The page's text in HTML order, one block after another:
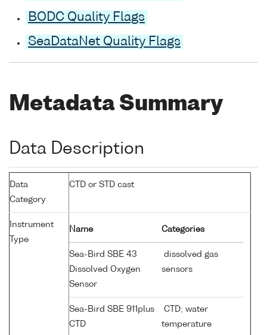
BODC Quality Flags
SeaDataNet Quality Flags
Metadata Summary
Data Description
Data
Category
CTD or STD cast
Instrument
Type
Name Categories
Sea-Bird SBE 43
Dissolved Oxygen
Sensor
dissolved gas
sensors
Sea-Bird SBE 911plus
CTD
CTD; water
temperature